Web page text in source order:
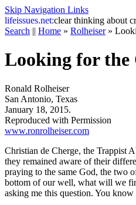
Skip Navigation Links
lifeissues.net:clear thinking about
Search || Home » Rolheiser»
Looking for the
Ronald Rolheiser
San Antonio, Texas
January 18, 2015.
Reproduced with Permission
www.ronrolheiser.com
Christian de Cherge, the Trappist
they remained aware of their
praying to the same God, the two
bottom of our well, what will we
asking me this question. You